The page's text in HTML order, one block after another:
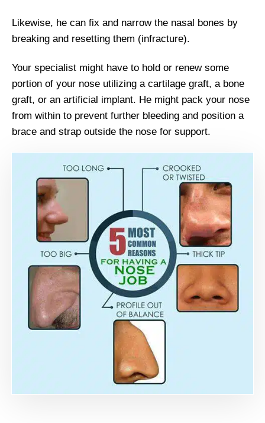
Likewise, he can fix and narrow the nasal bones by
breaking and resetting them (infracture).
Your specialist might have to hold or renew some
portion of your nose utilizing a cartilage graft, a bone
graft, or an artificial implant. He might pack your nose
from within to prevent further bleeding and position a
brace and strap outside the nose for support.